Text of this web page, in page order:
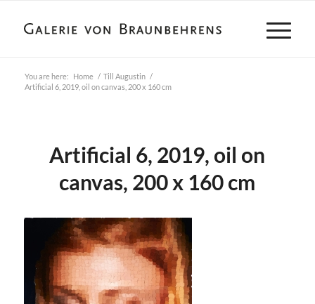
You are here: Home / Till Augustin /
Artificial 6, 2019, oil on canvas, 200 x 160 cm
Artificial 6, 2019, oil on
canvas, 200 x 160 cm